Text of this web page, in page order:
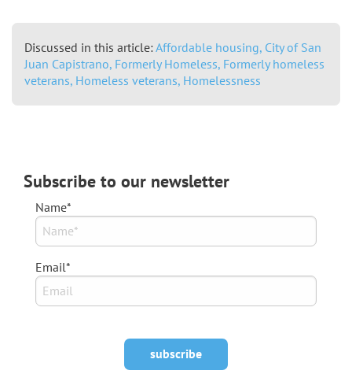
Discussed in this article:Affordable housing, City of San
Juan Capistrano, Formerly Homeless, Formerly homeless
veterans, Homeless veterans, Homelessness
Subscribe to our newsletter
Name*
Email*